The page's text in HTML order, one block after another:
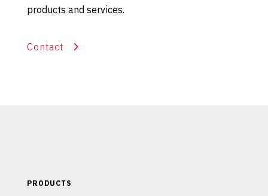
products and services.
Contact
PRODUCTS